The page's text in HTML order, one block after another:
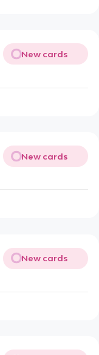
New cards
New cards
New cards